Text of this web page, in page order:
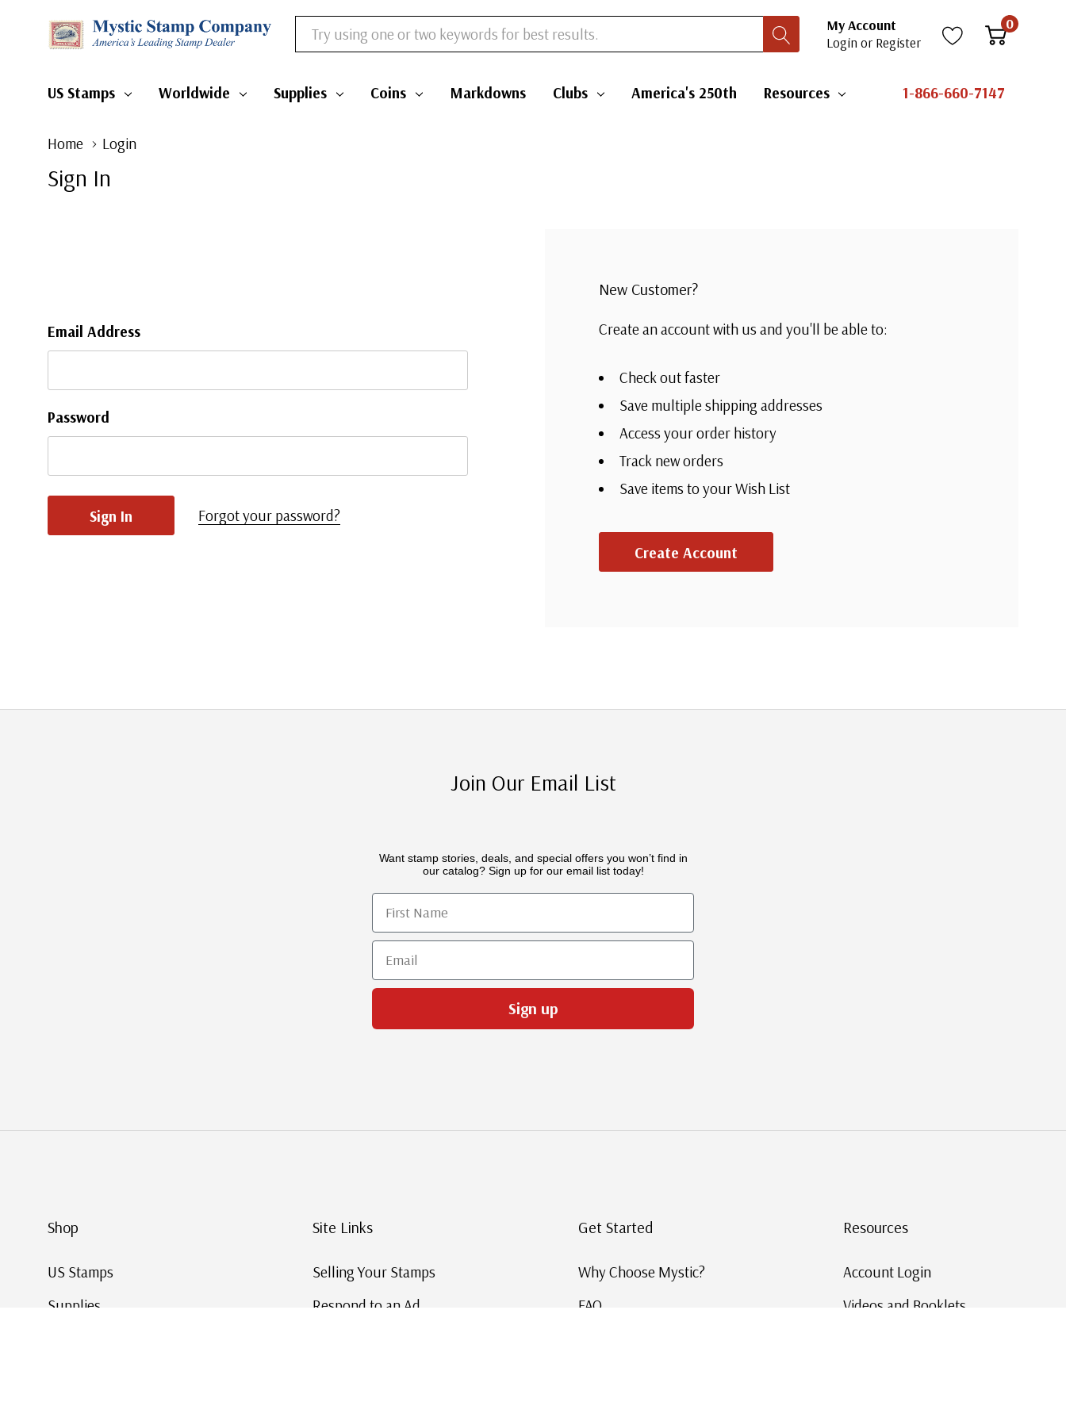
Search
My Account
Login or Register
0
US Stamps Worldwide Supplies Coins Markdowns Clubs America's 250th Resources 1-866-660-7147
Home Login
Sign In
Email Address
Password
Forgot your password?
New Customer?
Create an account with us and you'll be able to:
Check out faster
Save multiple shipping addresses
Access your order history
Track new orders
Save items to your Wish List
Create Account
Join Our Email List
Want stamp stories, deals, and special offers you won’t find in
our catalog? Sign up for our email list today!
First Name
Email
Sign up
Shop
US Stamps
Supplies
Site Links
Selling Your Stamps
Respond to an Ad
Get Started
Why Choose Mystic?
FAQ
Resources
Account Login
Videos and Booklets